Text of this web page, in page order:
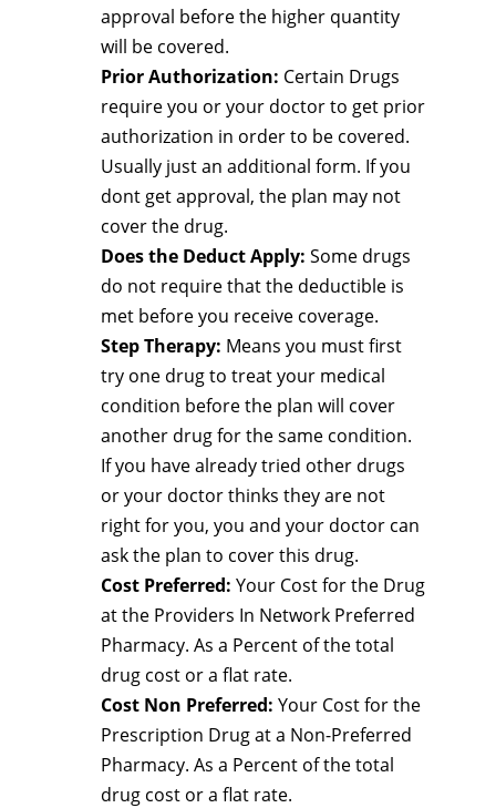
approval before the higher quantity
will be covered.
Prior Authorization: Certain Drugs
require you or your doctor to get prior
authorization in order to be covered.
Usually just an additional form. If you
dont get approval, the plan may not
cover the drug.
Does the Deduct Apply: Some drugs
do not require that the deductible is
met before you receive coverage.
Step Therapy: Means you must first
try one drug to treat your medical
condition before the plan will cover
another drug for the same condition.
If you have already tried other drugs
or your doctor thinks they are not
right for you, you and your doctor can
ask the plan to cover this drug.
Cost Preferred: Your Cost for the Drug
at the Providers In Network Preferred
Pharmacy. As a Percent of the total
drug cost or a flat rate.
Cost Non Preferred: Your Cost for the
Prescription Drug at a Non-Preferred
Pharmacy. As a Percent of the total
drug cost or a flat rate.